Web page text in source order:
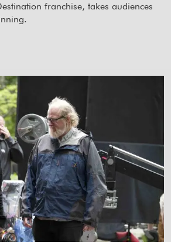
franchise, takes audiences